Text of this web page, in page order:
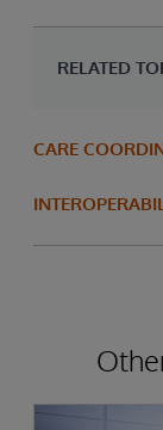
RELATED
CARE